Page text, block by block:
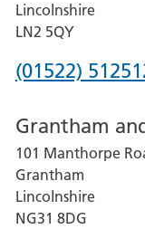
Lincolnshire
LN2 5QY
Phone
for
Lincoln
County
Hospital
(01522)
Grantham
101 Manthorpe
Grantham
Lincolnshire
NG31 8DG